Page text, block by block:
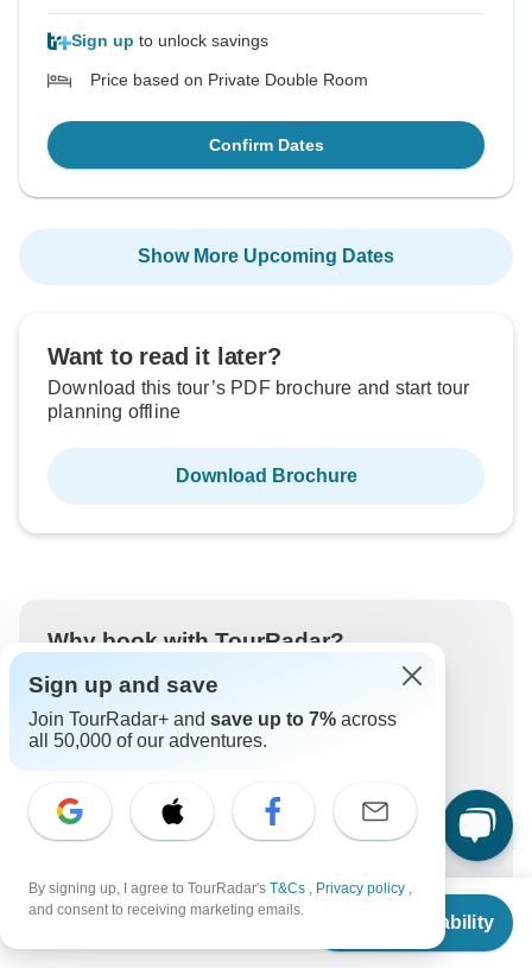
From
Check Availability
Sign up to unlock savings
Price based on Private Double Room
Confirm Dates
Show More Upcoming Dates
Want to read it later?
Download this tour’s PDF brochure and start tour
planning offline
Download Brochure
Why book with TourRadar?
Trusted and vetted operators
Rated excellent on
Best price guarantee
Unlock exclusive TourRadar+ member savings
To protect your payment and ensure your booking will
be processed in United States, never transfer or
communicate outside of the TourRadar website or app.
Sign up and save
Join TourRadar+ and save up to 7% across
all 50,000 of our adventures.
By signing up, I agree to TourRadar's T&Cs , Privacy policy ,
and consent to receiving marketing emails.